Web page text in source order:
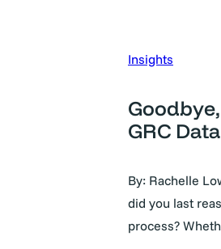
Insights
GRC
By: Rachelle
did you last
process?